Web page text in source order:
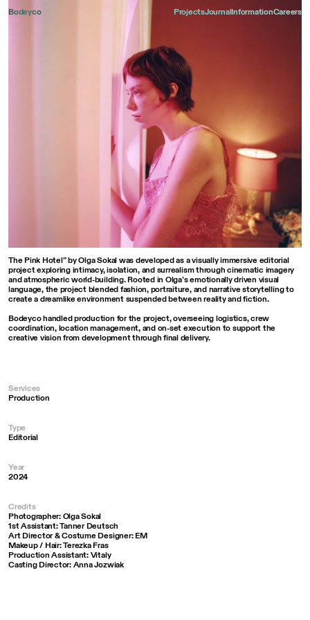
Bodeyco ProjectsJournal InformationCareers
001012
The Pink Hotel” by Olga Sokal was developed as a visually immersive editorial
project exploring intimacy, isolation, and surrealism through cinematic imagery
and atmospheric world-building. Rooted in Olga’s emotionally driven visual
language, the project blended fashion, portraiture, and narrative storytelling to
create a dreamlike environment suspended between reality and fiction.
Bodeyco handled production for the project, overseeing logistics, crew
coordination, location management, and on-set execution to support the
creative vision from development through final delivery.
Services
Production
Type
Editorial
Credits
Photographer: Olga Sokal
1st Assistant: Tanner Deutsch
Art Director & Costume Designer: EM
Makeup / Hair: Terezka Fras
Production Assistant: Vitaly
Casting Director: Anna Jozwiak
Year
2024